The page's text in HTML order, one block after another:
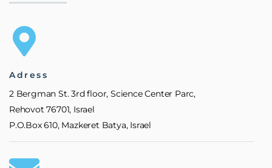
Adress
2 Bergman St. 3rd floor, Science Center Parc,
Rehovot 76701, Israel
P.O.Box 610, Mazkeret Batya, Israel